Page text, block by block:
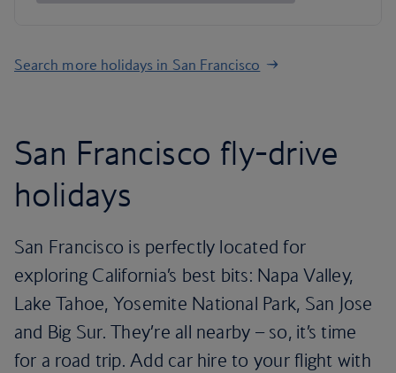
Search more holidays in San Francisco
San Francisco fly-drive
holidays
San Francisco is perfectly located for
exploring California’s best bits: Napa Valley,
Lake Tahoe, Yosemite National Park, San Jose
and Big Sur. They’re all nearby – so, it’s time
for a road trip. Add car hire to your flight with